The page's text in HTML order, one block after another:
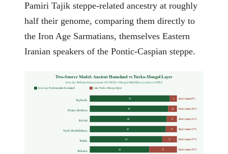
Pamiri Tajik steppe-related ancestry at roughly
half their genome, comparing them directly to
the Iron Age Sarmatians, themselves Eastern
Iranian speakers of the Pontic-Caspian steppe.
Two-Source Model: Ancient Homeland vs Turko-Mongol Layer
Iron Age Turkmenistan genome (852 BCE) + Mongol (Khalkha) as sources, NNLS
Iron Age Turkmenistan homeland Later Turko-Mongol layer
Yaghnobi 92 8 East Asian 8%
Pamiri (Rushan) 90 10 East Asian 10%
Kalash 88 12 East Asian 12%
Tajik (Badakhshan) 87 13 East Asian 13%
Wakhi 83 17 East Asian 17%
Turkmen 68 32 East Asian 32%